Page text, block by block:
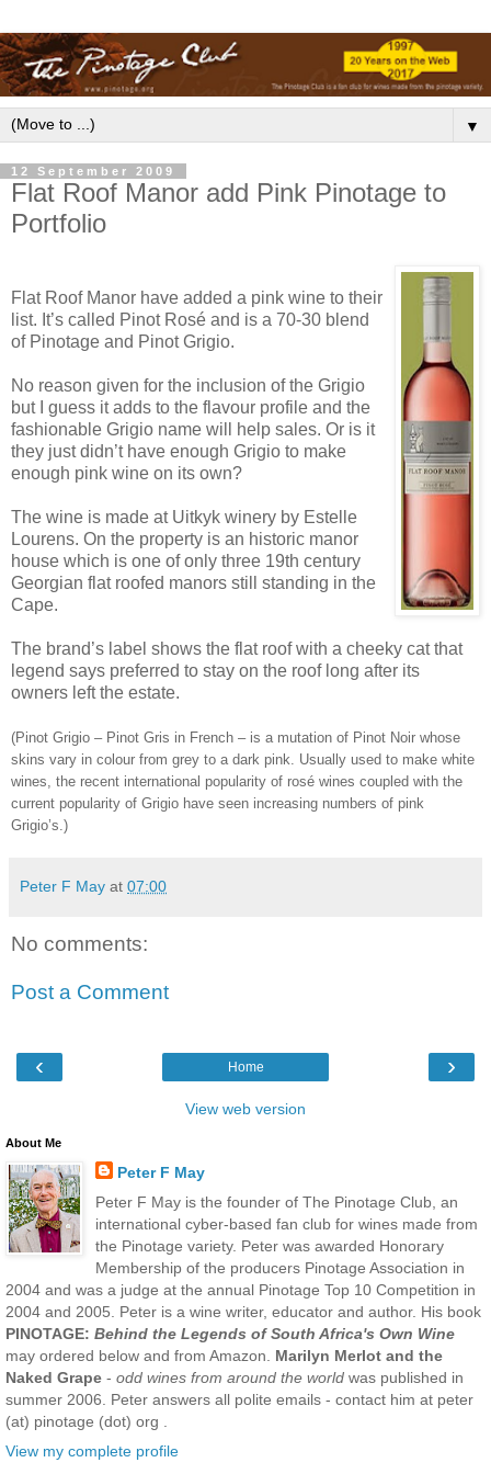
▼
12 September 2009
Flat Roof Manor add Pink Pinotage to
Portfolio
Flat Roof Manor have added a pink wine to their
list. It’s called Pinot Rosé and is a 70-30 blend
of Pinotage and Pinot Grigio.
No reason given for the inclusion of the Grigio
but I guess it adds to the flavour profile and the
fashionable Grigio name will help sales. Or is it
they just didn’t have enough Grigio to make
enough pink wine on its own?
The wine is made at Uitkyk winery by Estelle
Lourens. On the property is an historic manor
house which is one of only three 19th century
Georgian flat roofed manors still standing in the
Cape.
The brand’s label shows the flat roof with a cheeky cat that
legend says preferred to stay on the roof long after its
owners left the estate.
(Pinot Grigio – Pinot Gris in French – is a mutation of Pinot Noir whose
skins vary in colour from grey to a dark pink. Usually used to make white
wines, the recent international popularity of rosé wines coupled with the
current popularity of Grigio have seen increasing numbers of pink
Grigio’s.)
Peter F May at 07:00
No comments:
Post a Comment
‹ ›
Home
View web version
About Me
Peter F May
Peter F May is the founder of The Pinotage Club, an
international cyber-based fan club for wines made from
the Pinotage variety. Peter was awarded Honorary
Membership of the producers Pinotage Association in
2004 and was a judge at the annual Pinotage Top 10 Competition in
2004 and 2005. Peter is a wine writer, educator and author. His book
PINOTAGE: Behind the Legends of South Africa's Own Wine
may ordered below and from Amazon. Marilyn Merlot and the
Naked Grape - odd wines from around the world was published in
summer 2006. Peter answers all polite emails - contact him at peter
(at) pinotage (dot) org .
View my complete profile